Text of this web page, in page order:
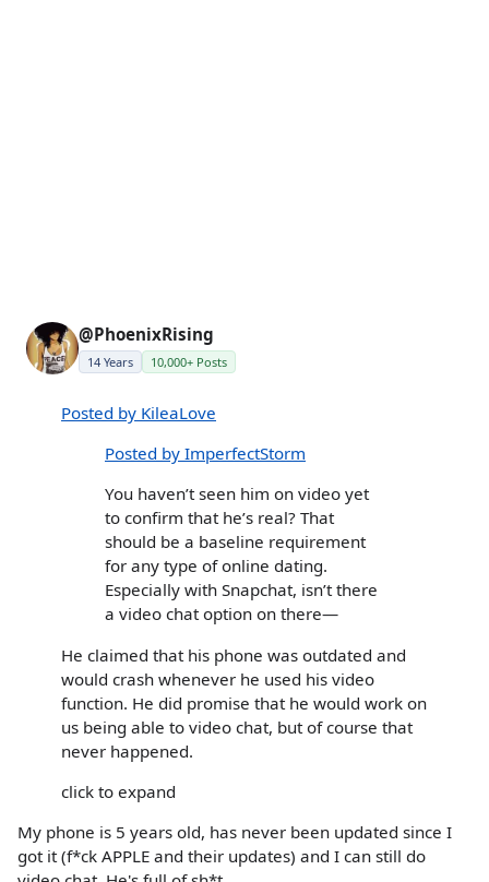
@PhoenixRising
14 Years 10,000+ Posts
Posted by KileaLove
Posted by ImperfectStorm
You haven’t seen him on video yet
to confirm that he’s real? That
should be a baseline requirement
for any type of online dating.
Especially with Snapchat, isn’t there
a video chat option on there—
He claimed that his phone was outdated and
would crash whenever he used his video
function. He did promise that he would work on
us being able to video chat, but of course that
never happened.
click to expand
My phone is 5 years old, has never been updated since I
got it (f*ck APPLE and their updates) and I can still do